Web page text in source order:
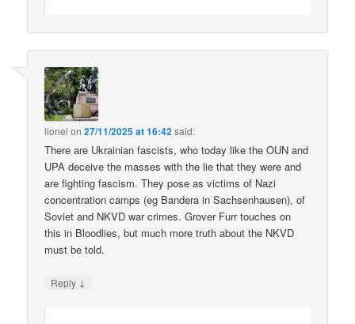
lionel on27/11/2025 at 16:42said:
There are Ukrainian fascists, who today like the OUN and
UPA deceive the masses with the lie that they were and
are fighting fascism. They pose as victims of Nazi
concentration camps (eg Bandera in Sachsenhausen), of
Soviet and NKVD war crimes. Grover Furr touches on
this in Bloodlies, but much more truth about the NKVD
must be told.
Reply ↓